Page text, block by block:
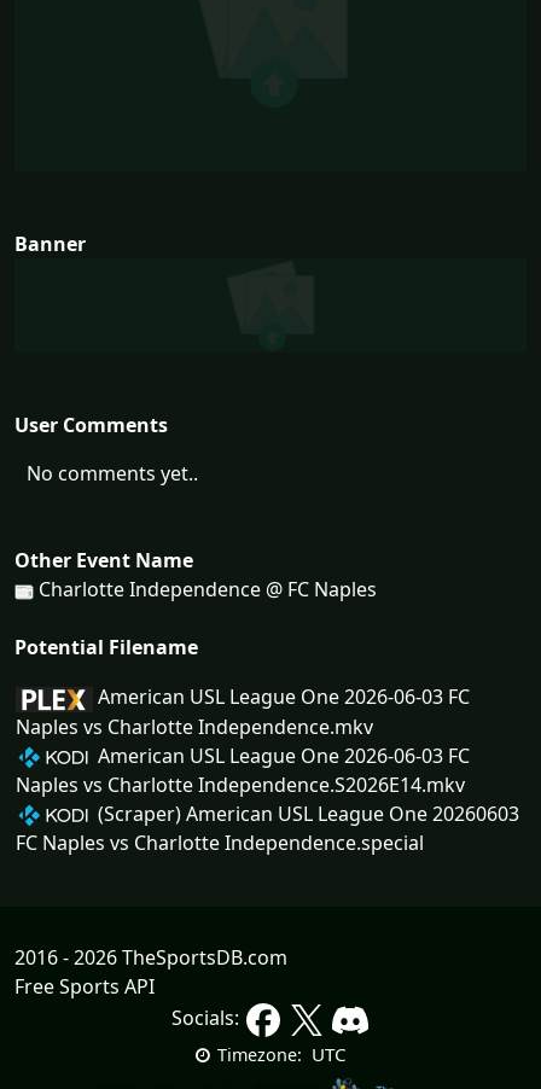
Banner
User Comments
No comments yet..
Other Event Name
Charlotte Independence @ FC Naples
Potential Filename
American USL League One 2026-06-03 FC
Naples vs Charlotte Independence.mkv
American USL League One 2026-06-03 FC
Naples vs Charlotte Independence.S2026E14.mkv
(Scraper) American USL League One 20260603
FC Naples vs Charlotte Independence.special
2016 - 2026 TheSportsDB.com
Free Sports API
Socials:
Timezone: UTC